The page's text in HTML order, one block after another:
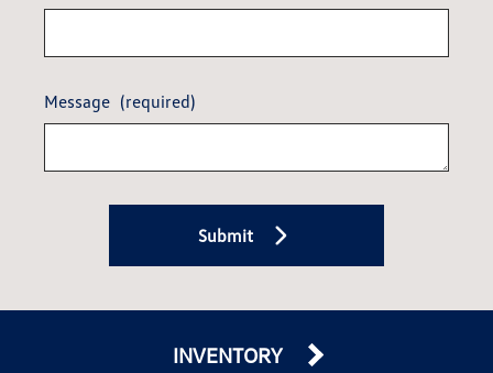
Message (required)
Submit
INVENTORY